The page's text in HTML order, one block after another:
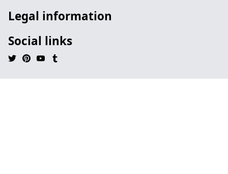
Legal information
Social links